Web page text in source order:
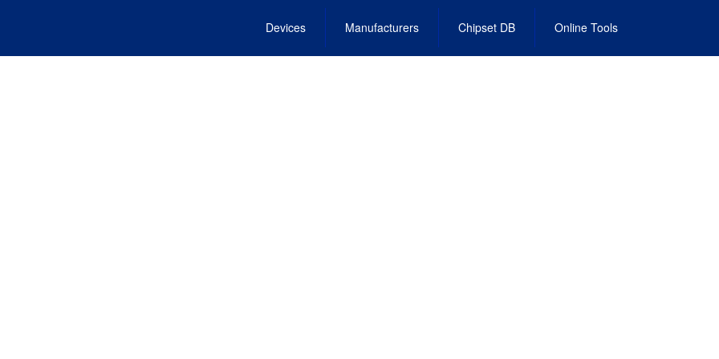
Devices Manufacturers Chipset DB Online Tools